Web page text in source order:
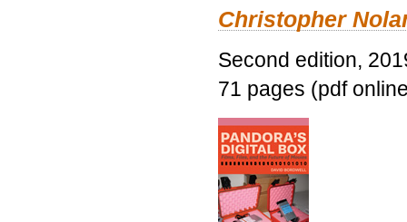
Christopher
Second edition,
71 pages (pdf